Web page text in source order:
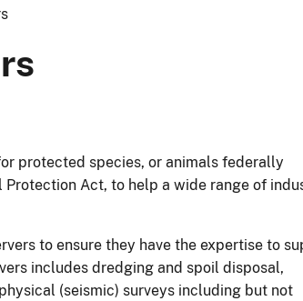
protected species, or animals federally
Act, to help a wide range of
to ensure they have the expertise to
includes dredging and spoil disposal,
(seismic) surveys including but not